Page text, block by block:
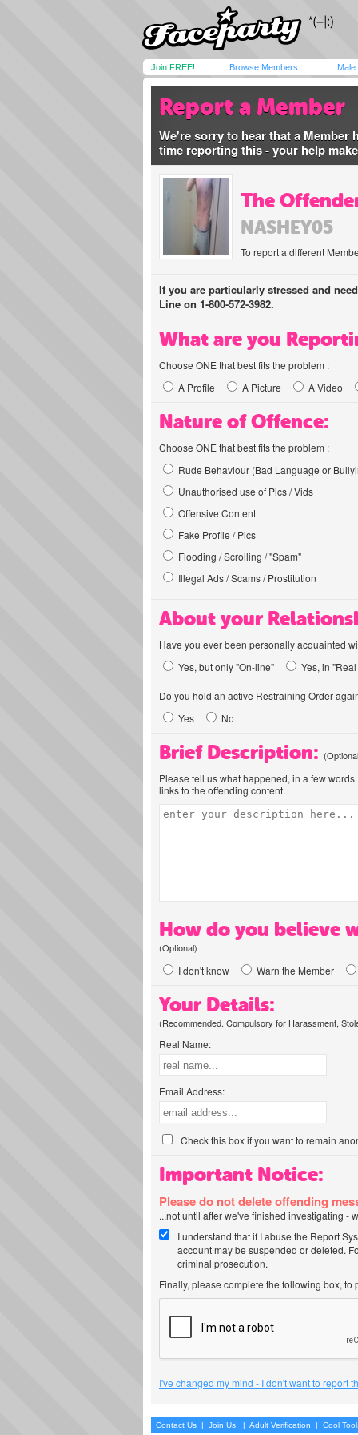
Join FREE! Browse Members Male
Report a Member
We're sorry to hear that a Member
time reporting this - your help
The
NASHEY05
To report a different
If you are particularly stressed and
Line on 1-800-572-3982.
What are you
Choose ONE that best fits the problem :
A Profile
A Picture A Video
Nature of Offence:
Choose ONE that best fits the problem :
Rude Behaviour (Bad Language or
Unauthorised use of Pics / Vids
Offensive Content
Fake Profile / Pics
Flooding / Scrolling / "Spam"
Illegal Ads / Scams / Prostitution
About your
Have you ever been personally acquainted
Yes, but only "On-line"
Yes, in
Do you hold an active Restraining Order
Yes
No
Brief Description:
Please tell us what happened, in a few
links to the offending content.
How do you believe
(Optional)
I don't know Warn the Member
Your Details:
(Recommended. Compulsory for Harassment,
Real Name:
Email Address:
Check this box if you want to remain
Important Notice:
Please do not delete offending
...not until after we've finished investigating -
I understand that if I abuse the Report
account may be suspended or deleted.
criminal prosecution.
Finally, please complete the following box,
I've changed my mind - I don't want to report
Contact Us | Join Us! | Adult Verification | Cool